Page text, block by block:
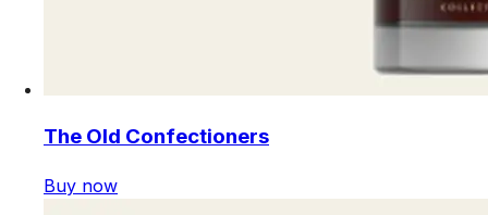
The Old Confectioners
Buy now